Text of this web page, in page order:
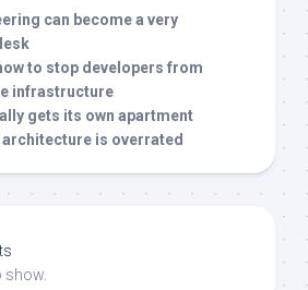
can become a very
to stop developers from
infrastructure
gets its own apartment
is overrated
show.